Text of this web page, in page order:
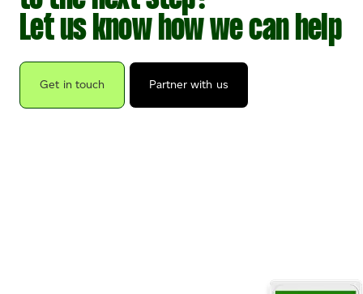
Let us know how we can help
Get in touch Partner with us